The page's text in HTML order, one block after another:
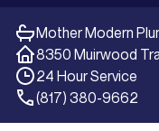
Mother Modern
8350 Muirwood
24 Hour Service
(817) 380-9662